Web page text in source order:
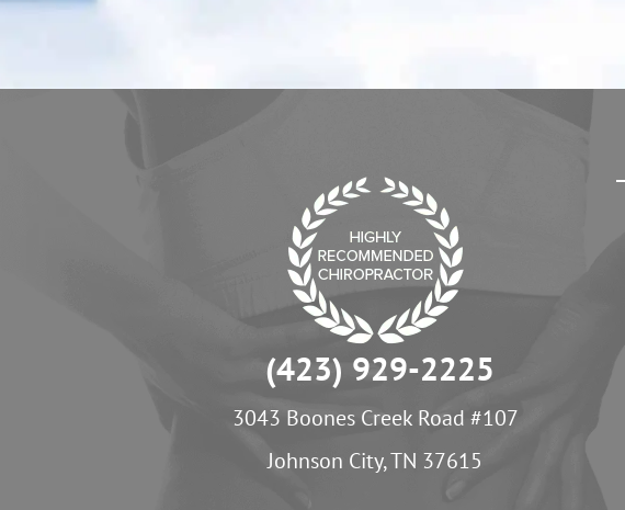
(423) 929-2225
3043 Boones Creek Road #107
Johnson City, TN 37615